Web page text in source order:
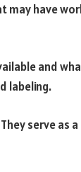
may have
and
labeling.
serve as